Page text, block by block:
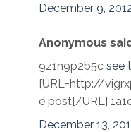
December 9,
Anonymous
9z1n9p2b5c see
[URL=http://
e post[/URL]
December 13,